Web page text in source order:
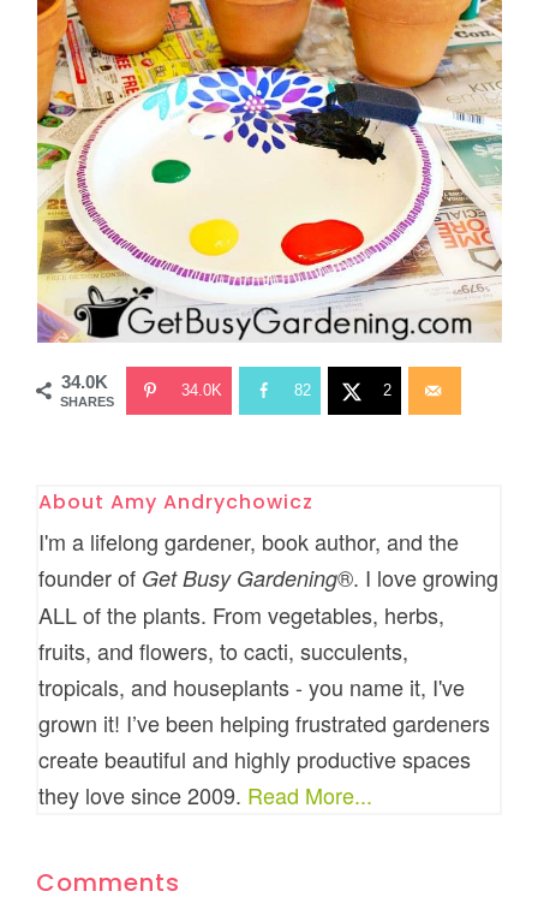
34.0K
SHARES
34.0K 82 2
AboutAmy Andrychowicz
I'm a lifelong gardener, book author, and the
founder of Get Busy Gardening®. I love growing
ALL of the plants. From vegetables, herbs,
fruits, and flowers, to cacti, succulents,
tropicals, and houseplants - you name it, I've
grown it! I’ve been helping frustrated gardeners
create beautiful and highly productive spaces
they love since 2009. Read More...
Comments